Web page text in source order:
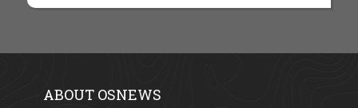
ABOUT OSNEWS